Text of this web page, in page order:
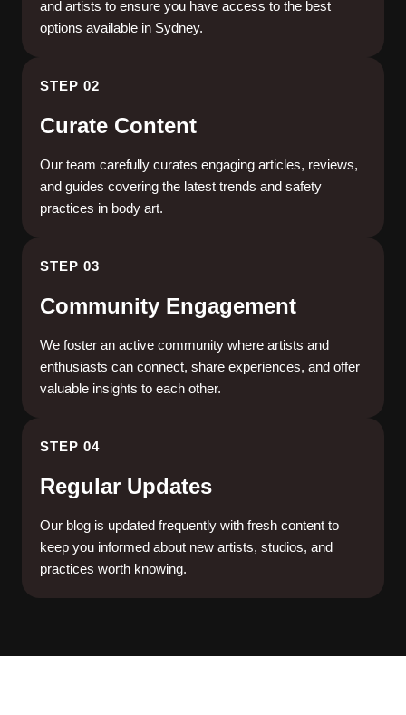
and artists to ensure you have access to the best
options available in Sydney.
STEP 02
Curate Content
Our team carefully curates engaging articles, reviews,
and guides covering the latest trends and safety
practices in body art.
STEP 03
Community Engagement
We foster an active community where artists and
enthusiasts can connect, share experiences, and offer
valuable insights to each other.
STEP 04
Regular Updates
Our blog is updated frequently with fresh content to
keep you informed about new artists, studios, and
practices worth knowing.